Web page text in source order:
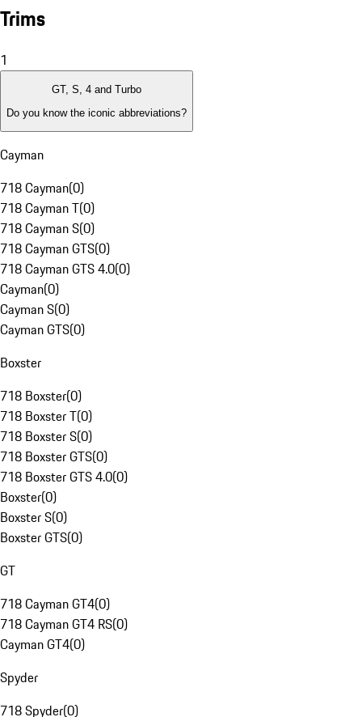
Trims
1
GT, S, 4 and Turbo
Do you know the iconic abbreviations?
Cayman
718 Cayman(0)
718 Cayman T(0)
718 Cayman S(0)
718 Cayman GTS(0)
718 Cayman GTS 4.0(0)
Cayman(0)
Cayman S(0)
Cayman GTS(0)
Boxster
718 Boxster(0)
718 Boxster T(0)
718 Boxster S(0)
718 Boxster GTS(0)
718 Boxster GTS 4.0(0)
Boxster(0)
Boxster S(0)
Boxster GTS(0)
GT
718 Cayman GT4(0)
718 Cayman GT4 RS(0)
Cayman GT4(0)
Spyder
718 Spyder(0)